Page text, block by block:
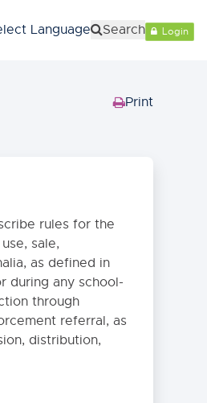
Language Search Login
Print
(Opens
rules for the
sale,
as defined in
during any school-
through
referral, as
distribution,